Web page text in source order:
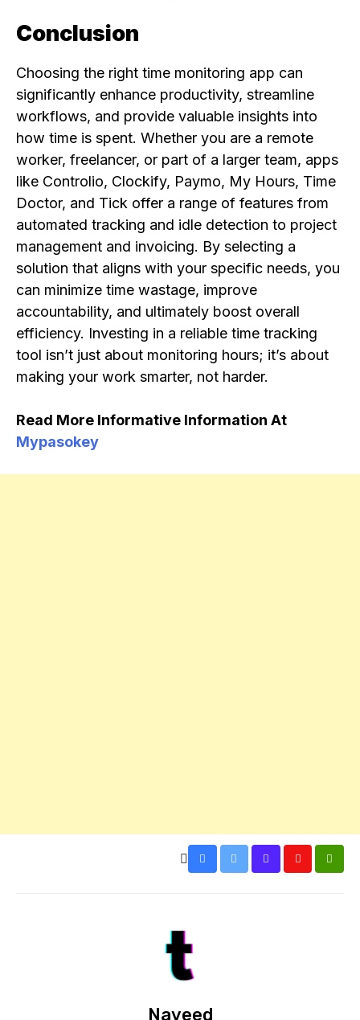
Conclusion
Choosing the right time monitoring app can
significantly enhance productivity, streamline
workflows, and provide valuable insights into
how time is spent. Whether you are a remote
worker, freelancer, or part of a larger team, apps
like Controlio, Clockify, Paymo, My Hours, Time
Doctor, and Tick offer a range of features from
automated tracking and idle detection to project
management and invoicing. By selecting a
solution that aligns with your specific needs, you
can minimize time wastage, improve
accountability, and ultimately boost overall
efficiency. Investing in a reliable time tracking
tool isn’t just about monitoring hours; it’s about
making your work smarter, not harder.
Read More Informative Information At
Mypasokey
Naveed